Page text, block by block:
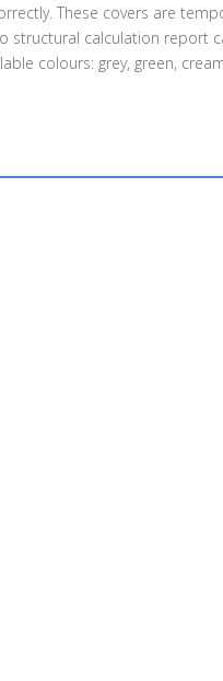
These covers are
structural calculation
colours: grey, green,